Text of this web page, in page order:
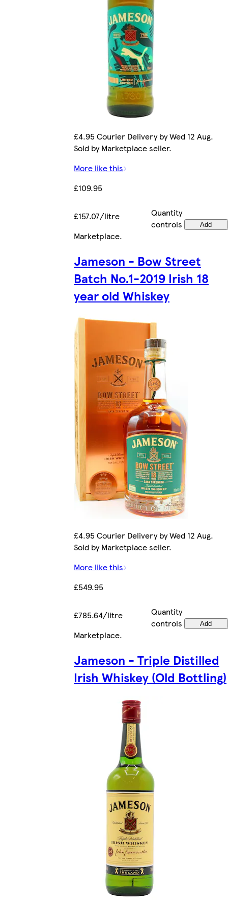
£4.95 Courier Delivery by Wed 12 Aug.
Sold by Marketplace seller.
More like this
£109.95
£157.07/litre
Quantity
controls
Add
Marketplace.
Jameson - Bow Street
Batch No.1-2019 Irish 18
year old Whiskey
£4.95 Courier Delivery by Wed 12 Aug.
Sold by Marketplace seller.
More like this
£549.95
£785.64/litre
Quantity
controls
Add
Marketplace.
Jameson - Triple Distilled
Irish Whiskey (Old Bottling)